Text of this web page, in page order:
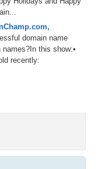
domain name
this show:•
recently: